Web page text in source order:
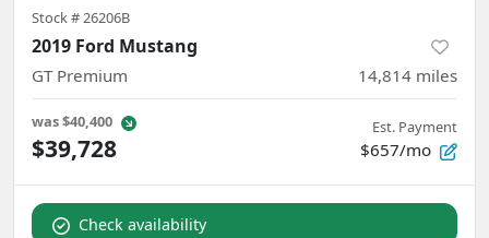
Stock #26206B
2019 Ford Mustang
GT Premium 14,814 miles
was$40,400
$39,728
Est. Payment
$657/mo
Check availability